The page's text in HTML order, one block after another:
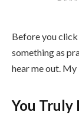
Before you
something as
hear me out.
You Truly